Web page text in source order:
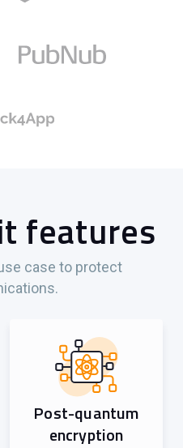
features
case to protect
Post-quantum
encryption